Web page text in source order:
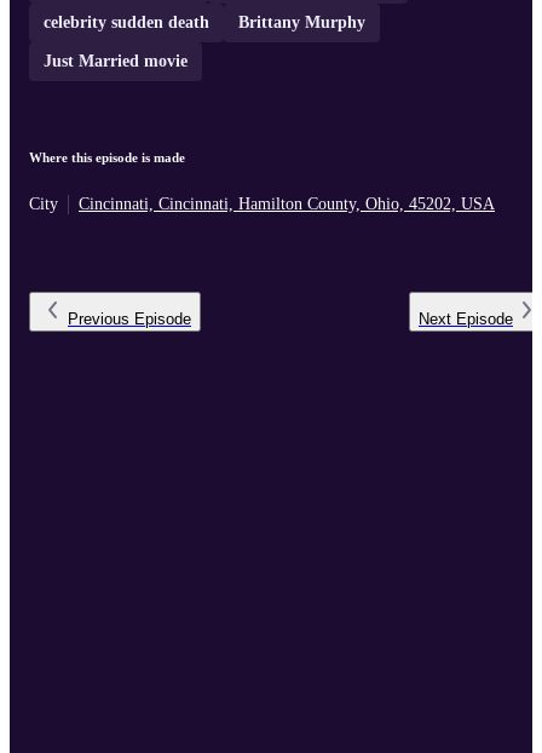
celebrity sudden death Brittany Murphy
Just Married movie
Where this episode is made
City Cincinnati, Cincinnati, Hamilton County, Ohio, 45202, USA
Previous Episode Next Episode